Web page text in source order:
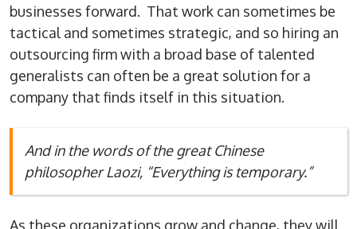
businesses forward. That work can sometimes be
tactical and sometimes strategic, and so hiring an
outsourcing firm with a broad base of talented
generalists can often be a great solution for a
company that finds itself in this situation.
And in the words of the great Chinese
philosopher Laozi, “Everything is temporary.”
As these organizations grow and change, they will